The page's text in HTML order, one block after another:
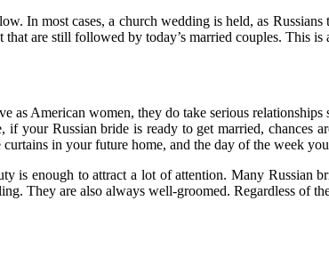
In most cases, a church wedding is held, as
are still followed by today’s married couples. This is
as American women, they do take serious
your Russian bride is ready to get married, chances
in your future home, and the day of the week
is enough to attract a lot of attention. Many Russian
They are also always well-groomed. Regardless of